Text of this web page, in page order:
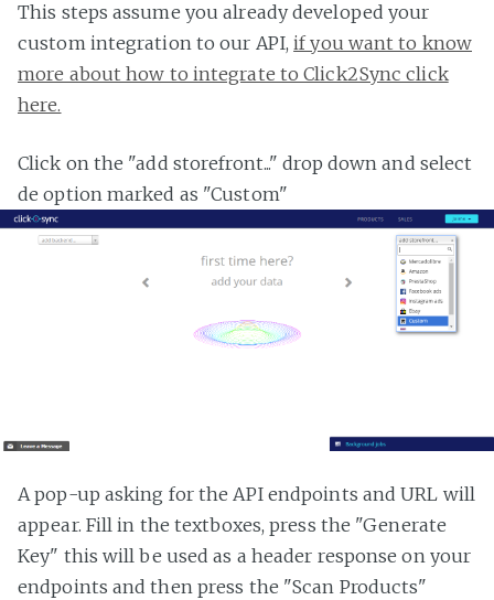
This steps assume you already developed your
custom integration to our API,if you want to know
more about how to integrate to Click2Sync click
here.
Click on the "add storefront..." drop down and select
de option marked as "Custom"
A pop-up asking for the API endpoints and URL will
appear. Fill in the textboxes, press the "Generate
Key" this will be used as a header response on your
endpoints and then press the "Scan Products"